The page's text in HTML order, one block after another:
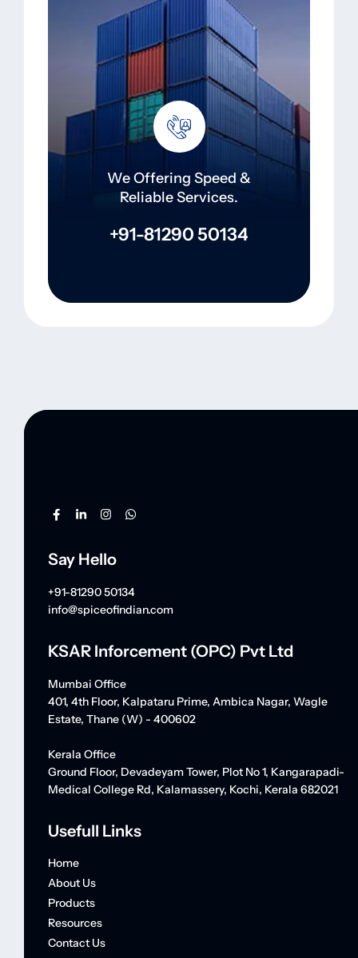
We Offering Speed &
Reliable Services.
+91-81290 50134
Say Hello
+91-81290 50134
info@spiceofindian.com
KSAR Inforcement (OPC) Pvt Ltd
Mumbai Office
401, 4th Floor, Kalpataru Prime, Ambica Nagar, Wagle
Estate, Thane (W) - 400602
Kerala Office
Ground Floor, Devadeyam Tower, Plot No 1, Kangarapadi-
Medical College Rd, Kalamassery, Kochi, Kerala 682021
Usefull Links
Home
About Us
Products
Resources
Contact Us